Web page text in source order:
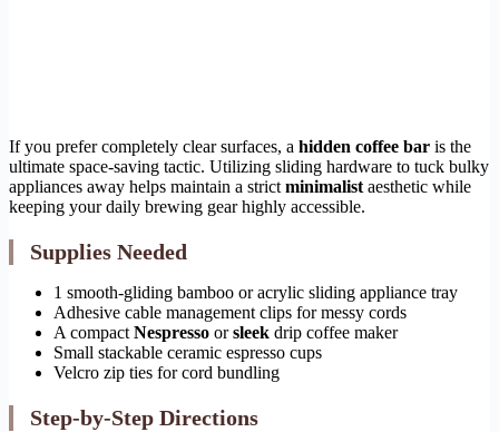
If you prefer completely clear surfaces, a hidden coffee bar is the
ultimate space-saving tactic. Utilizing sliding hardware to tuck bulky
appliances away helps maintain a strict minimalist aesthetic while
keeping your daily brewing gear highly accessible.
Supplies Needed
1 smooth-gliding bamboo or acrylic sliding appliance tray
Adhesive cable management clips for messy cords
A compact Nespresso orsleek drip coffee maker
Small stackable ceramic espresso cups
Velcro zip ties for cord bundling
Step-by-Step Directions